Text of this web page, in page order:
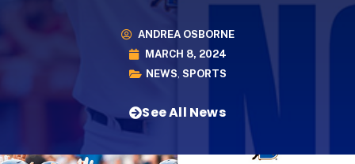
ANDREA OSBORNE
MARCH 8, 2024
NEWS, SPORTS
See All News